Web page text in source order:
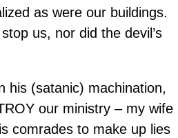
as were our buildings.
us, nor did the devil’s
his (satanic) machination,
our ministry – my wife
comrades to make up lies